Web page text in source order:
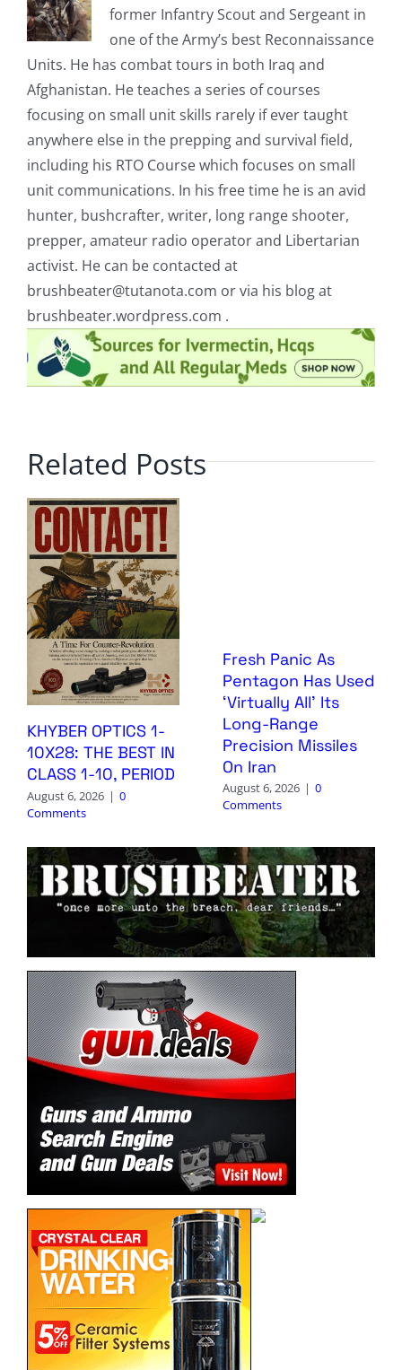
former Infantry Scout and Sergeant in
one of the Army’s best Reconnaissance
Units. He has combat tours in both Iraq and
Afghanistan. He teaches a series of courses
focusing on small unit skills rarely if ever taught
anywhere else in the prepping and survival field,
including his RTO Course which focuses on small
unit communications. In his free time he is an avid
hunter, bushcrafter, writer, long range shooter,
prepper, amateur radio operator and Libertarian
activist. He can be contacted at
brushbeater@tutanota.com or via his blog at
brushbeater.wordpress.com .
Related Posts
KHYBER OPTICS 1-
10X28: THE BEST IN
CLASS 1-10, PERIOD
August 6, 2026 | 0
Comments
Fresh Panic As
Pentagon Has Used
‘Virtually All’ Its
Long-Range
Precision Missiles
On Iran
August 6, 2026 | 0
Comments